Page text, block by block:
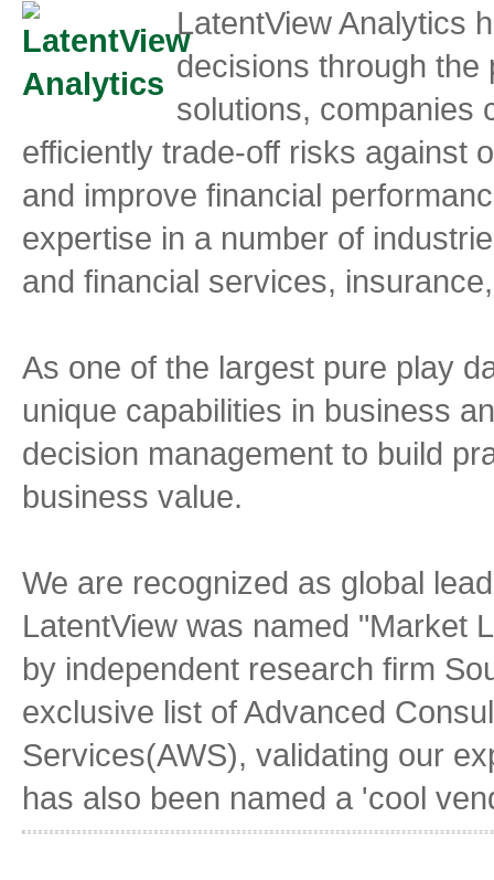
LatentView Analytics
decisions through the
solutions, companies
efficiently trade-off risks against
and improve financial
expertise in a number of
and financial services,
As one of the largest pure play
unique capabilities in business
decision management to build
business value.
We are recognized as global
LatentView was named "Market
by independent research firm
exclusive list of Advanced
Services(AWS), validating our
has also been named a 'cool